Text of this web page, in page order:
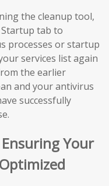
the cleanup tool,
tab to
processes or startup
services list again
the earlier
and your antivirus
successfully
Your